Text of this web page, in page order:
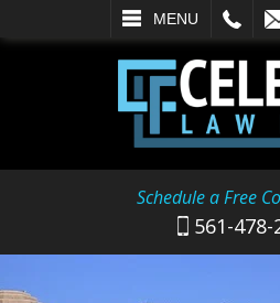
MENU
SEARCH
Schedule a Free
561-478-